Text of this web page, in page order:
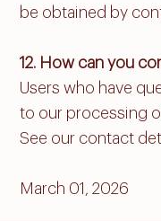
be obtained by
12. How can you
Users who have
to our processing
See our contact
March 01, 2026